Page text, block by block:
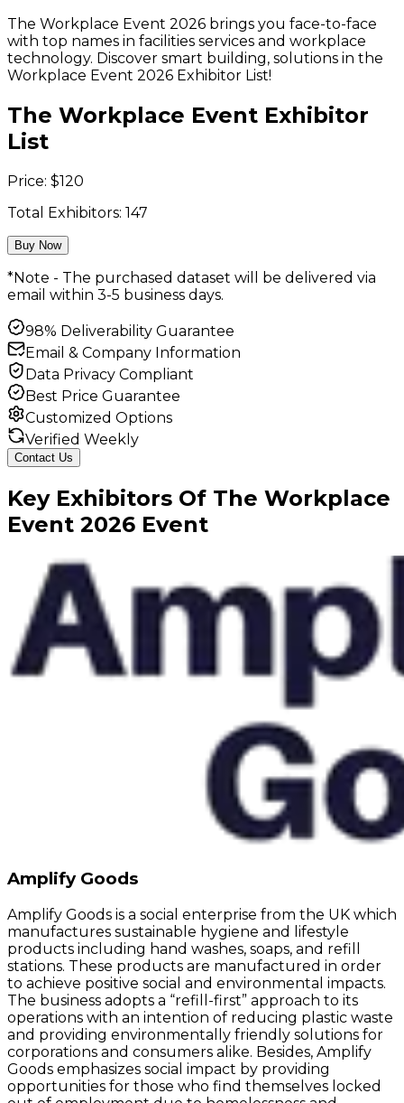
The Workplace Event 2026 brings you face-to-face
with top names in facilities services and workplace
technology. Discover smart building, solutions in the
Workplace Event 2026 Exhibitor List!
The Workplace Event Exhibitor
List
Price: $120
Total Exhibitors: 147
Buy Now
*Note - The purchased dataset will be delivered via
email within 3-5 business days.
98% Deliverability Guarantee
Email & Company Information
Data Privacy Compliant
Best Price Guarantee
Customized Options
Verified Weekly
Contact Us
Key Exhibitors Of The Workplace
Event 2026 Event
Amplify Goods
Amplify Goods is a social enterprise from the UK which
manufactures sustainable hygiene and lifestyle
products including hand washes, soaps, and refill
stations. These products are manufactured in order
to achieve positive social and environmental impacts.
The business adopts a “refill-first” approach to its
operations with an intention of reducing plastic waste
and providing environmentally friendly solutions for
corporations and consumers alike. Besides, Amplify
Goods emphasizes social impact by providing
opportunities for those who find themselves locked